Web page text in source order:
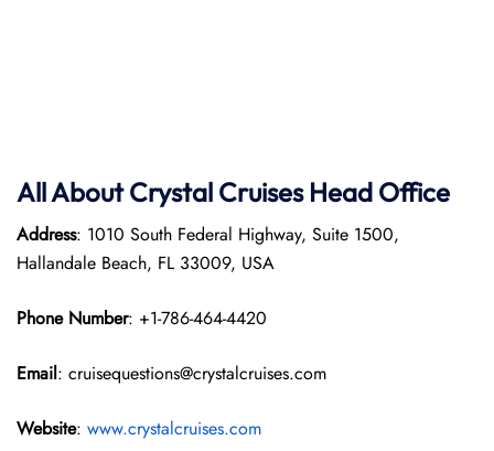
All About Crystal Cruises Head Office
Address: 1010 South Federal Highway, Suite 1500,
Hallandale Beach, FL 33009, USA
Phone Number: +1-786-464-4420
Email: cruisequestions@crystalcruises.com
Website: www.crystalcruises.com